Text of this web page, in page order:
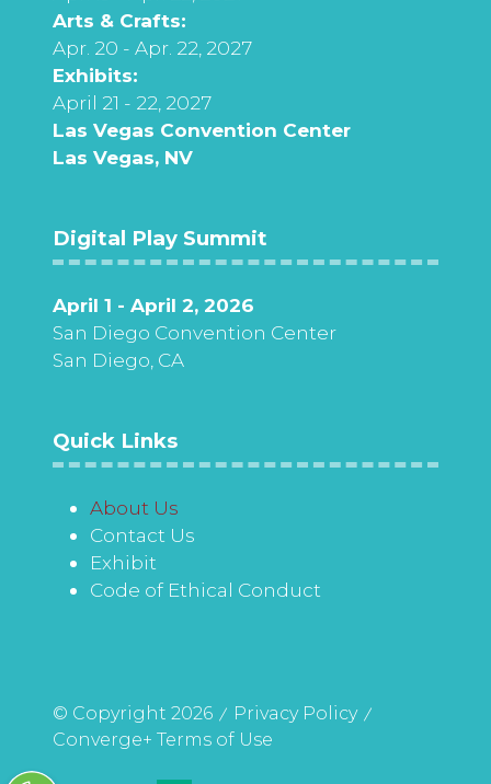
Arts & Crafts:
Apr. 20 - Apr. 22, 2027
Exhibits:
April 21 - 22, 2027
Las Vegas Convention Center
Las Vegas, NV
Digital Play Summit
April 1 - April 2, 2026
San Diego Convention Center
San Diego, CA
Quick Links
About Us
Contact Us
Exhibit
Code of Ethical Conduct
© Copyright 2026
Privacy Policy
Converge+ Terms of Use